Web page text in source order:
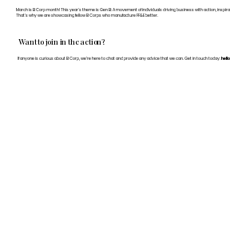
Want to join in the action?
If anyone is curious about B Corp, we’re here to chat and provide any advice that we can. Get in touch today:
March is B Corp month! This year's theme is Gen B: A movement of individuals driving business with action,
That's why we are showcasing fellow B Corps who manufacture FF&E better.